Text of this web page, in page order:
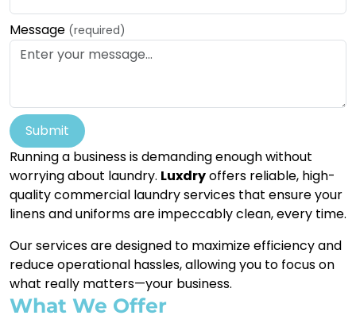
Message (required)
Submit
Running a business is demanding enough without
worrying about laundry. Luxdryoffers reliable, high-
quality commercial laundry services that ensure your
linens and uniforms are impeccably clean, every time.
Our services are designed to maximize efficiency and
reduce operational hassles, allowing you to focus on
what really matters—your business.
What We Offer